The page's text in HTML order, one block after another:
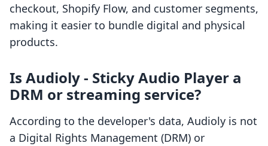
checkout, Shopify Flow, and customer segments,
making it easier to bundle digital and physical
products.
Is Audioly ‑ Sticky Audio Player a
DRM or streaming service?
According to the developer's data, Audioly is not
a Digital Rights Management (DRM) or